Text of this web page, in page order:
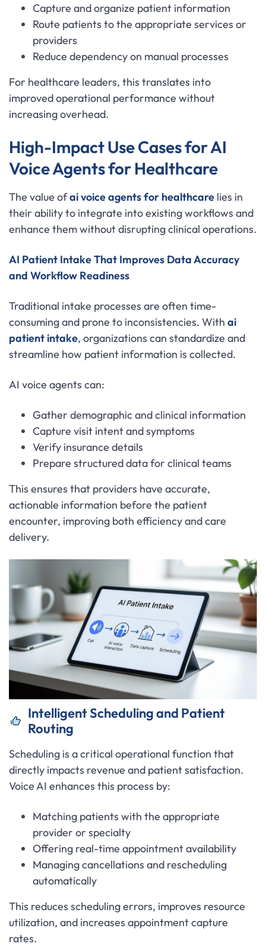
Capture and organize patient information
Route patients to the appropriate services or
providers
Reduce dependency on manual processes
For healthcare leaders, this translates into
improved operational performance without
increasing overhead.
High-Impact Use Cases for AI
Voice Agents for Healthcare
The value ofai voice agents for healthcare lies in
their ability to integrate into existing workflows and
enhance them without disrupting clinical operations.
AI Patient Intake That Improves Data Accuracy
and Workflow Readiness
Traditional intake processes are often time-
consuming and prone to inconsistencies. With ai
patient intake, organizations can standardize and
streamline how patient information is collected.
AI voice agents can:
Gather demographic and clinical information
Capture visit intent and symptoms
Verify insurance details
Prepare structured data for clinical teams
This ensures that providers have accurate,
actionable information before the patient
encounter, improving both efficiency and care
delivery.
Intelligent Scheduling and Patient
Routing
Scheduling is a critical operational function that
directly impacts revenue and patient satisfaction.
Voice AI enhances this process by:
Matching patients with the appropriate
provider or specialty
Offering real-time appointment availability
Managing cancellations and rescheduling
automatically
This reduces scheduling errors, improves resource
utilization, and increases appointment capture
rates.